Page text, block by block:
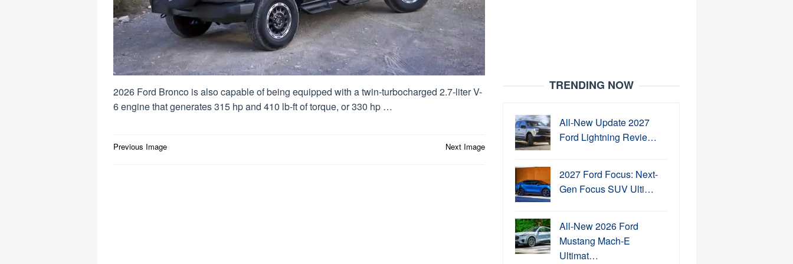
2026 Ford Bronco is also capable of being equipped with a twin-turbocharged 2.7-liter V-
6 engine that generates 315 hp and 410 lb-ft of torque, or 330 hp …
Post
Previous Image Next Image
TRENDING NOW
All-New Update 2027
Ford Lightning Revie…
2027 Ford Focus: Next-
Gen Focus SUV Ulti…
All-New 2026 Ford
Mustang Mach-E
Ultimat…